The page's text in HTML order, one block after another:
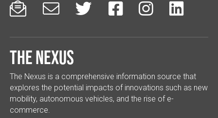
     
The Nexus
The Nexus is a comprehensive information source that
explores the potential impacts of innovations such as new
mobility, autonomous vehicles, and the rise of e-
commerce.